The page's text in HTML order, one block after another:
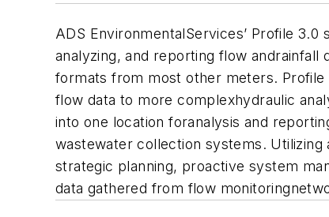
ADS EnvironmentalServices’ Profile
analyzing, and reporting flow andrainfall
formats from most other meters.
flow data to more complexhydraulic
into one location foranalysis and
wastewater collection systems. Utilizing
strategic planning, proactive system
data gathered from flow